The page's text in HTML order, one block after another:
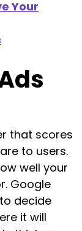
Your
that scores
to users.
well your
Google
decide
it will